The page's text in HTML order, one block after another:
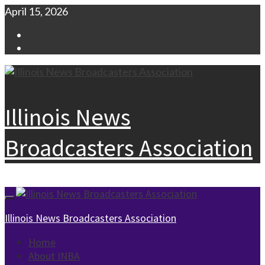
Skip
content
April 15, 2026
Illinois News
Broadcasters Association
Primary
Menu
Illinois News Broadcasters Association
Home
About INBA